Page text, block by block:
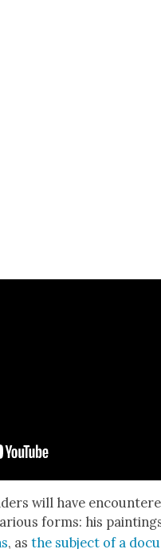
will have
forms: his
, asthe sub­ject of a